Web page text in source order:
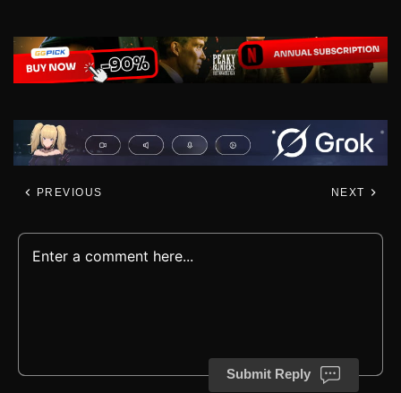
PREVIOUS NEXT
Submit Reply